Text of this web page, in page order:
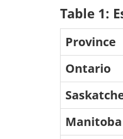
Table 1:
Province
Ontario
Manitoba